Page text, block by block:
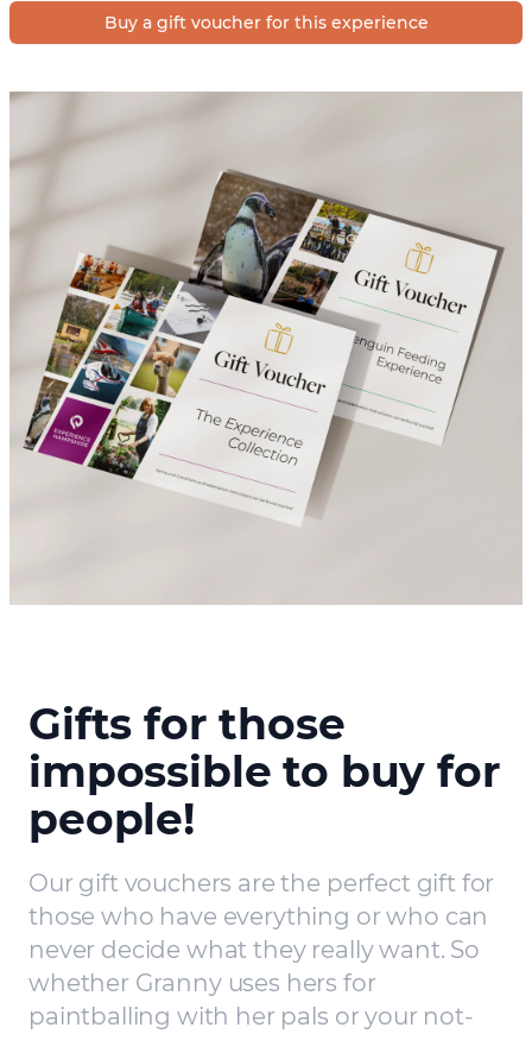
Buy a gift voucher for this experience
Gifts for those
impossible to buy for
people!
Our gift vouchers are the perfect gift for
those who have everything or who can
never decide what they really want. So
whether Granny uses hers for
paintballing with her pals or your not-